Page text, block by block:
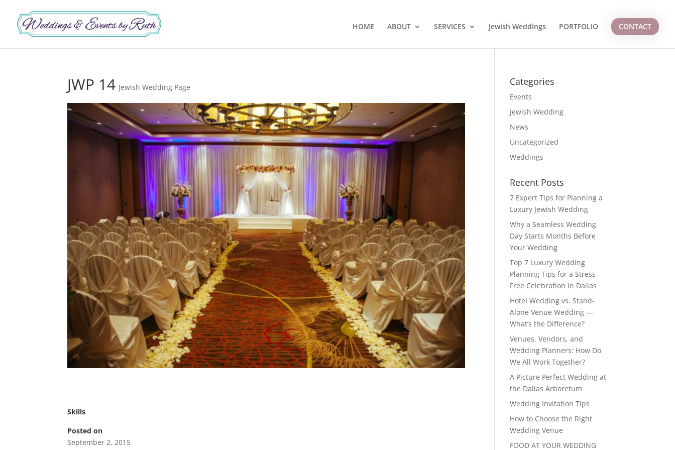
HOME ABOUT SERVICES Jewish Weddings PORTFOLIO CONTACT
JWP 14 Jewish Wedding Page
Skills
Posted on
September 2, 2015
Categories
Events
Jewish Wedding
News
Uncategorized
Weddings
Recent Posts
7 Expert Tips for Planning a
Luxury Jewish Wedding
Why a Seamless Wedding
Day Starts Months Before
Your Wedding
Top 7 Luxury Wedding
Planning Tips for a Stress-
Free Celebration in Dallas
Hotel Wedding vs. Stand-
Alone Venue Wedding —
What’s the Difference?
Venues, Vendors, and
Wedding Planners: How Do
We All Work Together?
A Picture Perfect Wedding at
the Dallas Arboretum
Wedding Invitation Tips
How to Choose the Right
Wedding Venue
FOOD AT YOUR WEDDING